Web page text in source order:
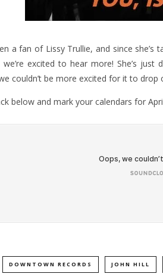
a fan of Lissy Trullie, and since
we’re excited to hear more! She’s just
couldn’t be more excited for it to drop
below and mark your calendars for
DOWNTOWN RECORDS JOHN HILL